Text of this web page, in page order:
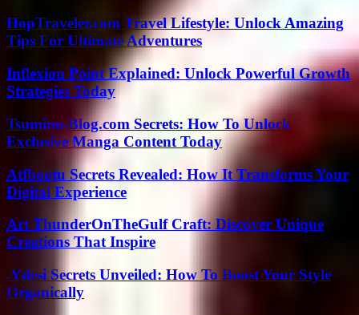
HopTraveler.com Travel Lifestyle: Unlock Amazing
Tips For Ultimate Adventures
Inflexion Point Explained: Unlock Powerful Growth
Strategies Today
Tsumino-Blog.com Secrets: How To Unlock
Exclusive Manga Content Today
Atfbootu Secrets Revealed: How It Transforms Your
Digital Experience
Art ThunderOnTheGulf Craft: Discover Unique
Creations That Inspire
.Ydesi Secrets Unveiled: How To Boost Your Style
Organically